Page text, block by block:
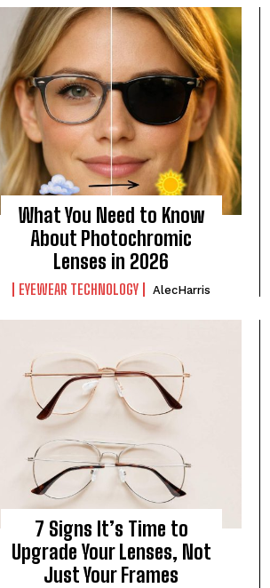
What You Need to Know
About Photochromic
Lenses in 2026
EYEWEAR TECHNOLOGY AlecHarris
7 Signs It’s Time to
Upgrade Your Lenses, Not
Just Your Frames